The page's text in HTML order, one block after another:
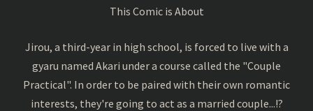
This Comic is About
Jirou, a third-year in high school, is forced to live with a
gyaru named Akari under a course called the "Couple
Practical". In order to be paired with their own romantic
interests, they're going to act as a married couple...!?